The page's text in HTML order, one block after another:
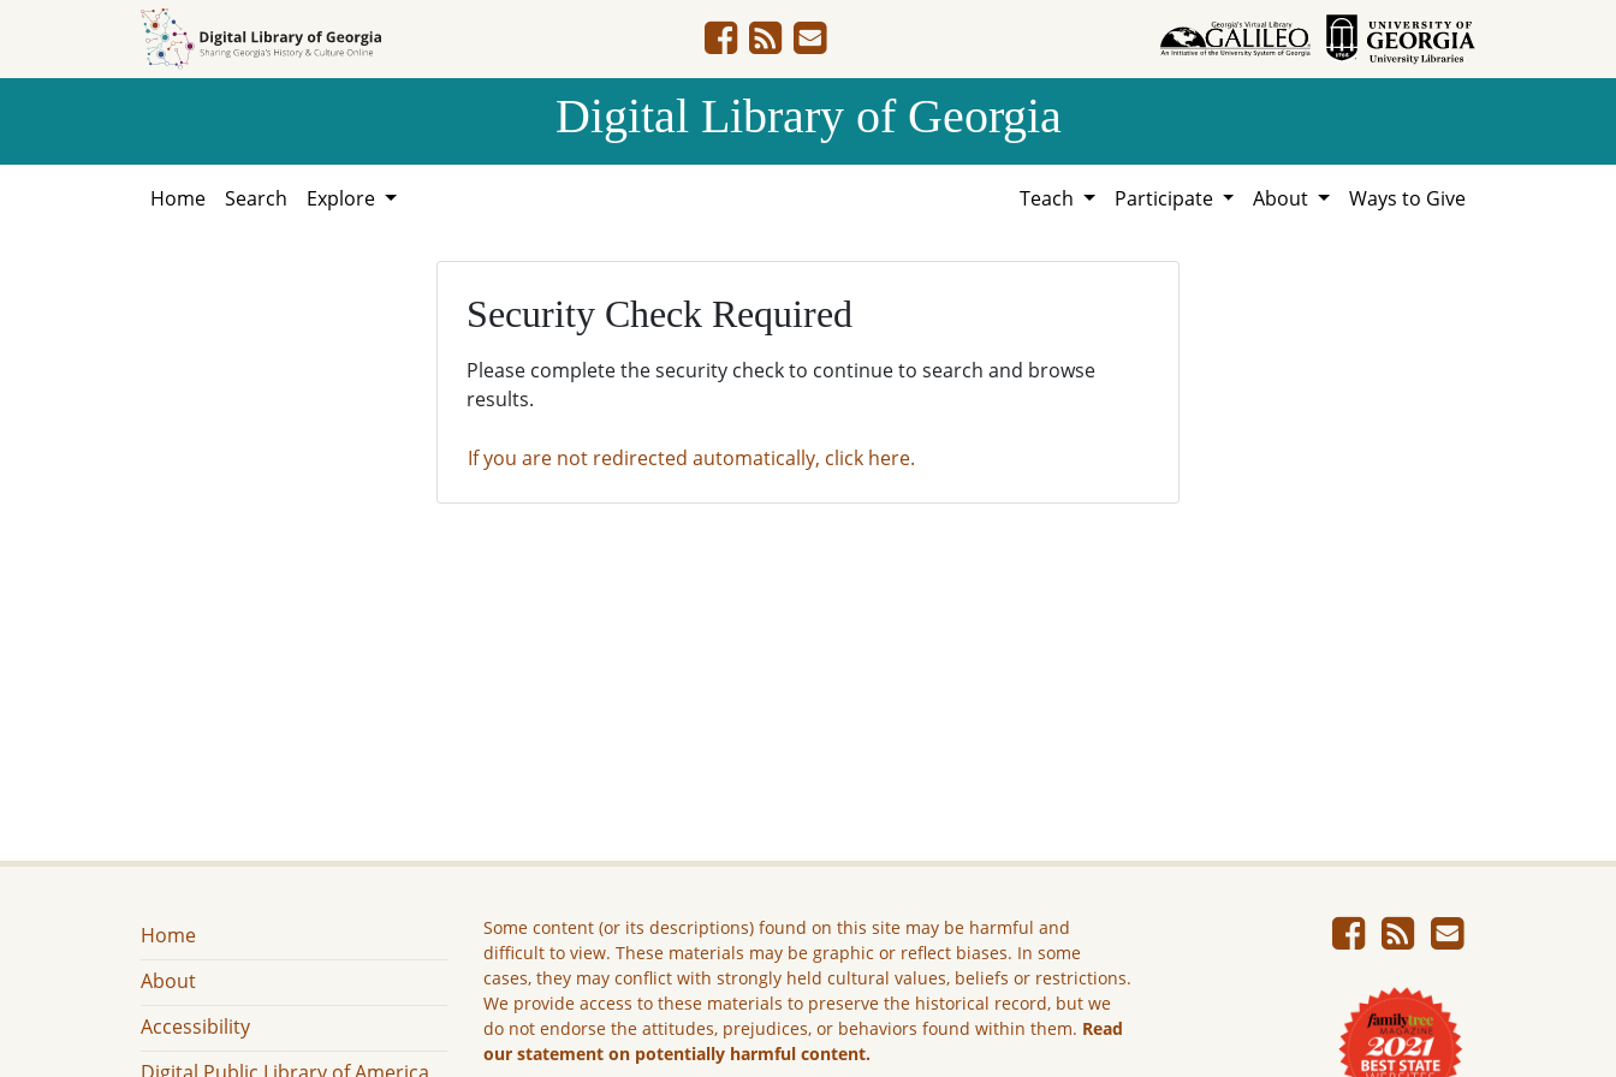
Digital Library of Georgia
Home Search Explore Teach Participate About Ways to Give
Security Check Required
Please complete the security check to continue to search and browse
results.
If you are not redirected automatically, click here.
Home
About
Accessibility
Some content (or its descriptions) found on this site may be harmful and
difficult to view. These materials may be graphic or reflect biases. In some
cases, they may conflict with strongly held cultural values, beliefs or restrictions.
We provide access to these materials to preserve the historical record, but we
do not endorse the attitudes, prejudices, or behaviors found within them. Read
our statement on potentially harmful content.